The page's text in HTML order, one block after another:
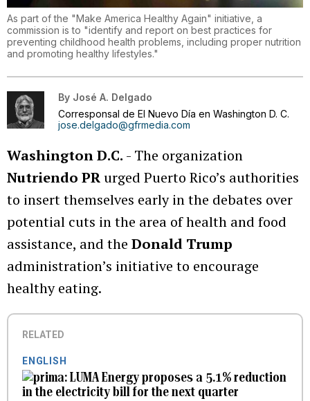
As part of the "Make America Healthy Again" initiative, a
commission is to "identify and report on best practices for
preventing childhood health problems, including proper nutrition
and promoting healthy lifestyles."
By José A. Delgado
Corresponsal de El Nuevo Día en Washington D. C.
jose.delgado@gfrmedia.com
Washington D.C. - The organization
Nutriendo PR urged Puerto Rico’s authorities
to insert themselves early in the debates over
potential cuts in the area of health and food
assistance, and the Donald Trump
administration’s initiative to encourage
healthy eating.
RELATED
ENGLISH
LUMA Energy proposes a 5.1% reduction
in the electricity bill for the next quarter